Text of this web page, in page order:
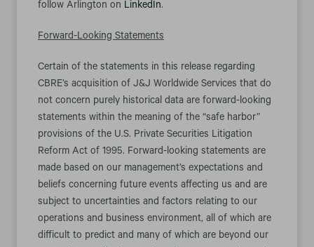
follow Arlington on LinkedIn.
Forward-Looking Statements
Certain of the statements in this release regarding
CBRE’s acquisition of J&J Worldwide Services that do
not concern purely historical data are forward-looking
statements within the meaning of the “safe harbor”
provisions of the U.S. Private Securities Litigation
Reform Act of 1995. Forward-looking statements are
made based on our management’s expectations and
beliefs concerning future events affecting us and are
subject to uncertainties and factors relating to our
operations and business environment, all of which are
difficult to predict and many of which are beyond our